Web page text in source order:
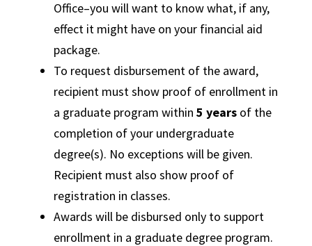
Office–you will want to know what, if any,
effect it might have on your financial aid
package.
To request disbursement of the award,
recipient must show proof of enrollment in
a graduate program within5 years of the
completion of your undergraduate
degree(s). No exceptions will be given.
Recipient must also show proof of
registration in classes.
Awards will be disbursed only to support
enrollment in a graduate degree program.